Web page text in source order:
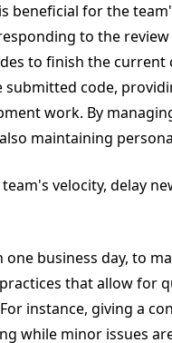
beneficial for the
to the review
to finish the current
submitted code,
work. By
maintaining
velocity, delay
business day, to
that allow for
instance, giving a
while minor issues